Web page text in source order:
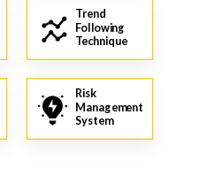
Trend
Following
Technique
Risk
Management
System